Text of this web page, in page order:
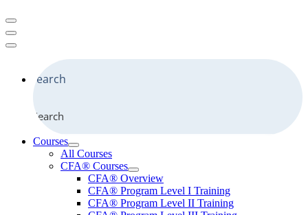
Search
Courses
All Courses
CFA® Courses
CFA® Overview
CFA® Program Level I Training
CFA® Program Level II Training